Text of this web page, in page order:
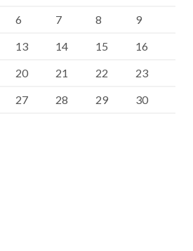
6 7 8
9
13 14 15
16
20 21 22
23
27 28 29
30